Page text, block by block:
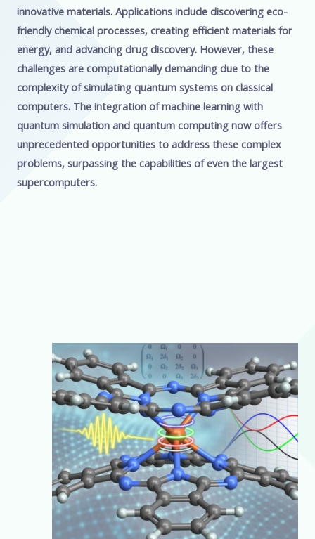
innovative materials. Applications include discovering eco-
friendly chemical processes, creating efficient materials for
energy, and advancing drug discovery. However, these
challenges are computationally demanding due to the
complexity of simulating quantum systems on classical
computers. The integration of machine learning with
quantum simulation and quantum computing now offers
unprecedented opportunities to address these complex
problems, surpassing the capabilities of even the largest
supercomputers.